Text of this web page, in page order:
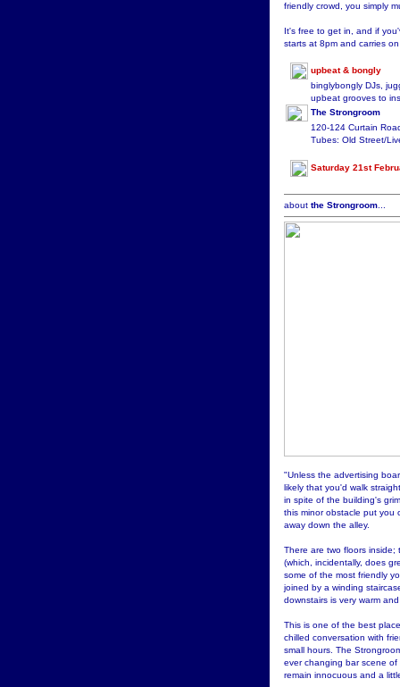
friendly crowd, you simply
It's free to get in, and if
starts at 8pm and carries
upbeat & bongly
binglybongly DJs,
upbeat grooves to
The Strongroom
120-124 Curtain
Tubes: Old Street/
Saturday 21st
about the Strongroom...
"Unless the advertising
likely that you'd walk
in spite of the building's
this minor obstacle put you
away down the alley.
There are two floors inside;
(which, incidentally, does
some of the most friendly
joined by a winding
downstairs is very warm
This is one of the best
chilled conversation with
small hours. The
ever changing bar scene
remain innocuous and a